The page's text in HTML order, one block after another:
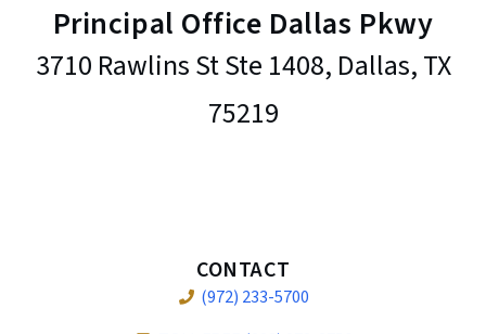
Principal Office Dallas Pkwy
3710 Rawlins St Ste 1408, Dallas, TX
75219
CONTACT
(972) 233-5700